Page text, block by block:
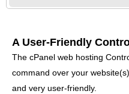
A User-Friendly
The cPanel web hosting
command over your website(s)
and very user-friendly.